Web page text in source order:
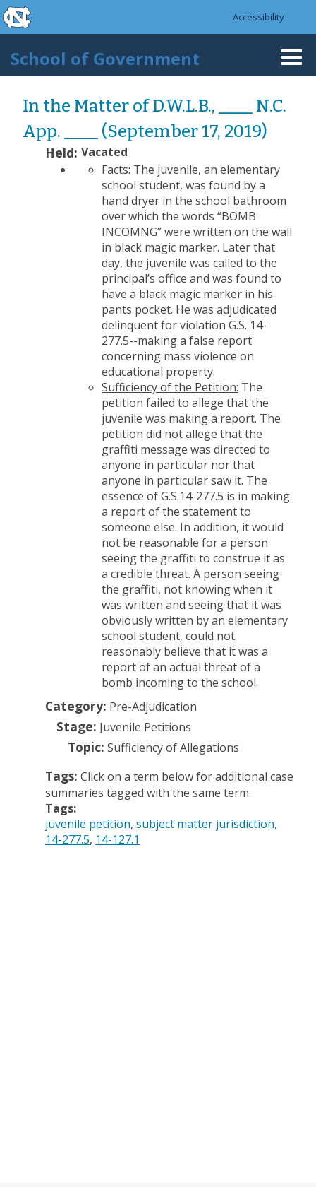
Skip to main content
skip to the end of the global utility bar
Accessibility
School of Government
In the Matter of D.W.L.B., ____ N.C.
App. ____ (September 17, 2019)
Held: Vacated
Facts: The juvenile, an elementary
school student, was found by a
hand dryer in the school bathroom
over which the words “BOMB
INCOMNG” were written on the wall
in black magic marker. Later that
day, the juvenile was called to the
principal’s office and was found to
have a black magic marker in his
pants pocket. He was adjudicated
delinquent for violation G.S. 14-
277.5--making a false report
concerning mass violence on
educational property.
Sufficiency of the Petition: The
petition failed to allege that the
juvenile was making a report. The
petition did not allege that the
graffiti message was directed to
anyone in particular nor that
anyone in particular saw it. The
essence of G.S.14-277.5 is in making
a report of the statement to
someone else. In addition, it would
not be reasonable for a person
seeing the graffiti to construe it as
a credible threat. A person seeing
the graffiti, not knowing when it
was written and seeing that it was
obviously written by an elementary
school student, could not
reasonably believe that it was a
report of an actual threat of a
bomb incoming to the school.
Category: Pre-Adjudication
Stage: Juvenile Petitions
Topic: Sufficiency of Allegations
Tags: Click on a term below for additional case
summaries tagged with the same term.
Tags:
juvenile petition subject matter jurisdiction
14-277.5 14-127.1